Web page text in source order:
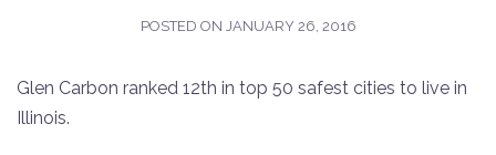
POSTED ON JANUARY 26, 2016
Glen Carbon ranked 12th in top 50 safest cities to live in
Illinois.